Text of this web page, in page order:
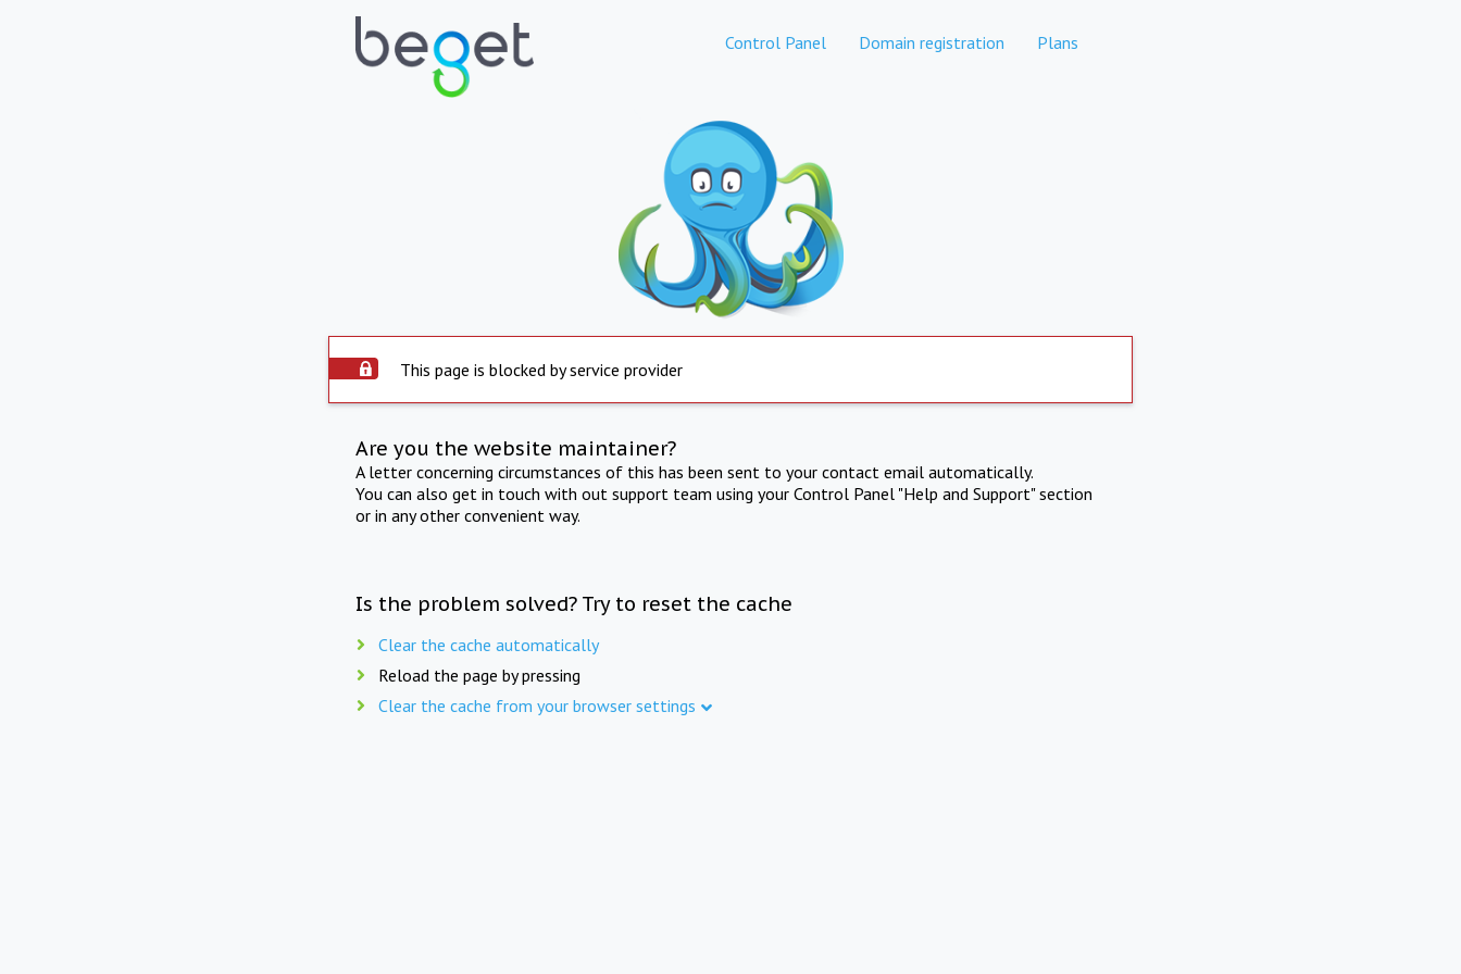
Control Panel Domain registration Plans
This page is blocked by service provider
Are you the website maintainer?
A letter concerning circumstances of this has been sent to your contact email automatically.
You can also get in touch with out support team using your Control Panel "Help and Support" section
or in any other convenient way.
Is the problem solved? Try to reset the cache
Clear the cache automatically
Reload the page by pressing
Clear the cache from your browser settings